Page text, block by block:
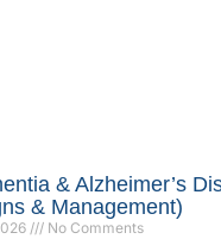
& Alzheimer’s
& Management)
No Comments